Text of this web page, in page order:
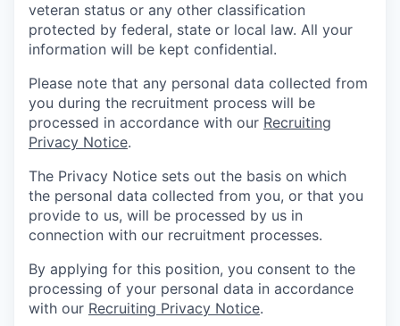
veteran status or any other classification
protected by federal, state or local law. All your
information will be kept confidential.
Please note that any personal data collected from
you during the recruitment process will be
processed in accordance with our Recruiting
Privacy Notice.
The Privacy Notice sets out the basis on which
the personal data collected from you, or that you
provide to us, will be processed by us in
connection with our recruitment processes.
By applying for this position, you consent to the
processing of your personal data in accordance
with our Recruiting Privacy Notice.